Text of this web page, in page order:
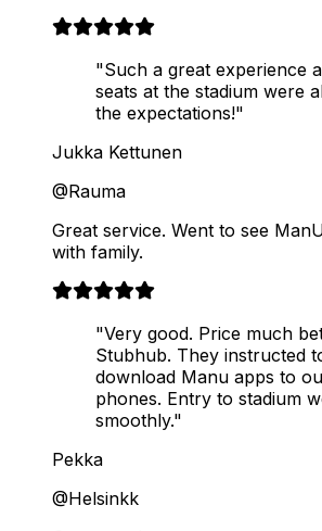
"Such a great experience
seats at the stadium were
the expectations!"
Jukka Kettunen
@Rauma
Great service. Went to see
with family.
"Very good. Price much
Stubhub. They instructed
download Manu apps to
phones. Entry to stadium
smoothly."
Pekka
@Helsinkk